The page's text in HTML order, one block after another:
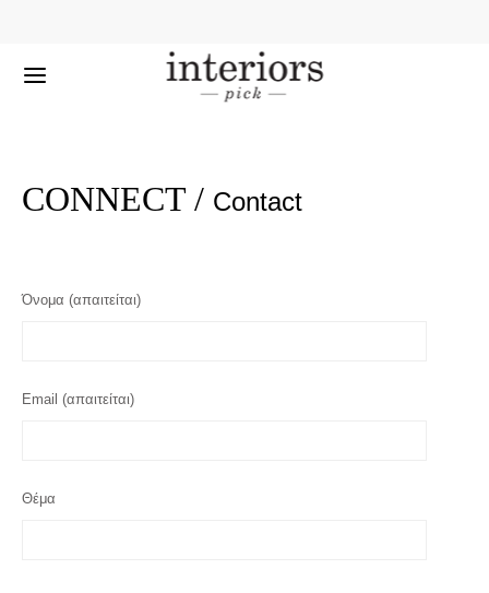
CONNECT / Contact
Όνομα (απαιτείται)
Email (απαιτείται)
Θέμα